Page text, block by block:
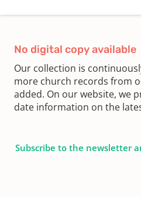
No digital copy available
Our collection is
more church records from
added. On our website, we
date information on the
Subscribe to the newsletter